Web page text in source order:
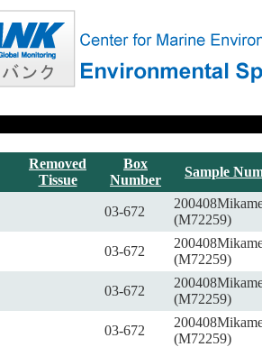
Removed
Tissue
Box
Number
Sample
03-672
(M72259)
03-672
(M72259)
03-672
(M72259)
03-672
(M72259)